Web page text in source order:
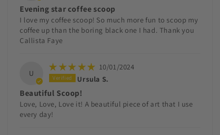
Evening star coffee scoop
I love my coffee scoop! So much more fun to scoop my
coffee up than the boring black one I had. Thank you
Callista Faye
U
10/01/2024
Ursula S.
Beautiful Scoop!
Love, Love, Love it! A beautiful piece of art that I use
every day!